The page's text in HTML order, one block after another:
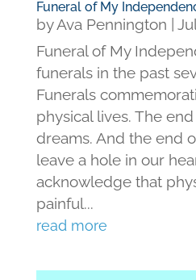
Funeral of My
byAva Pennington
Funeral of My
funerals in the past
Funerals
physical lives. The
dreams. And the end
leave a hole in our
acknowledge that
painful...
read more